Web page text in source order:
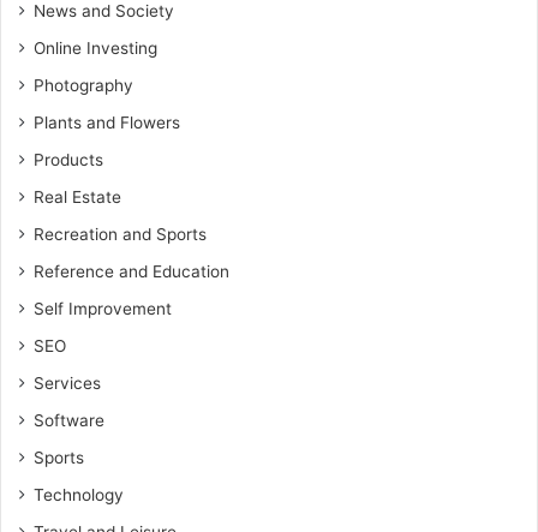
News and Society
Online Investing
Photography
Plants and Flowers
Products
Real Estate
Recreation and Sports
Reference and Education
Self Improvement
SEO
Services
Software
Sports
Technology